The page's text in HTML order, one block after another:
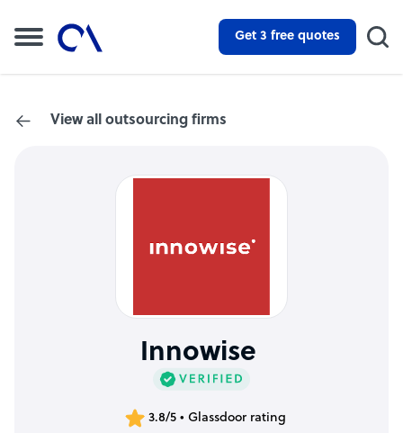
Get 3 free quotes
View all outsourcing firms
Innowise
3.8/5 • Glassdoor rating